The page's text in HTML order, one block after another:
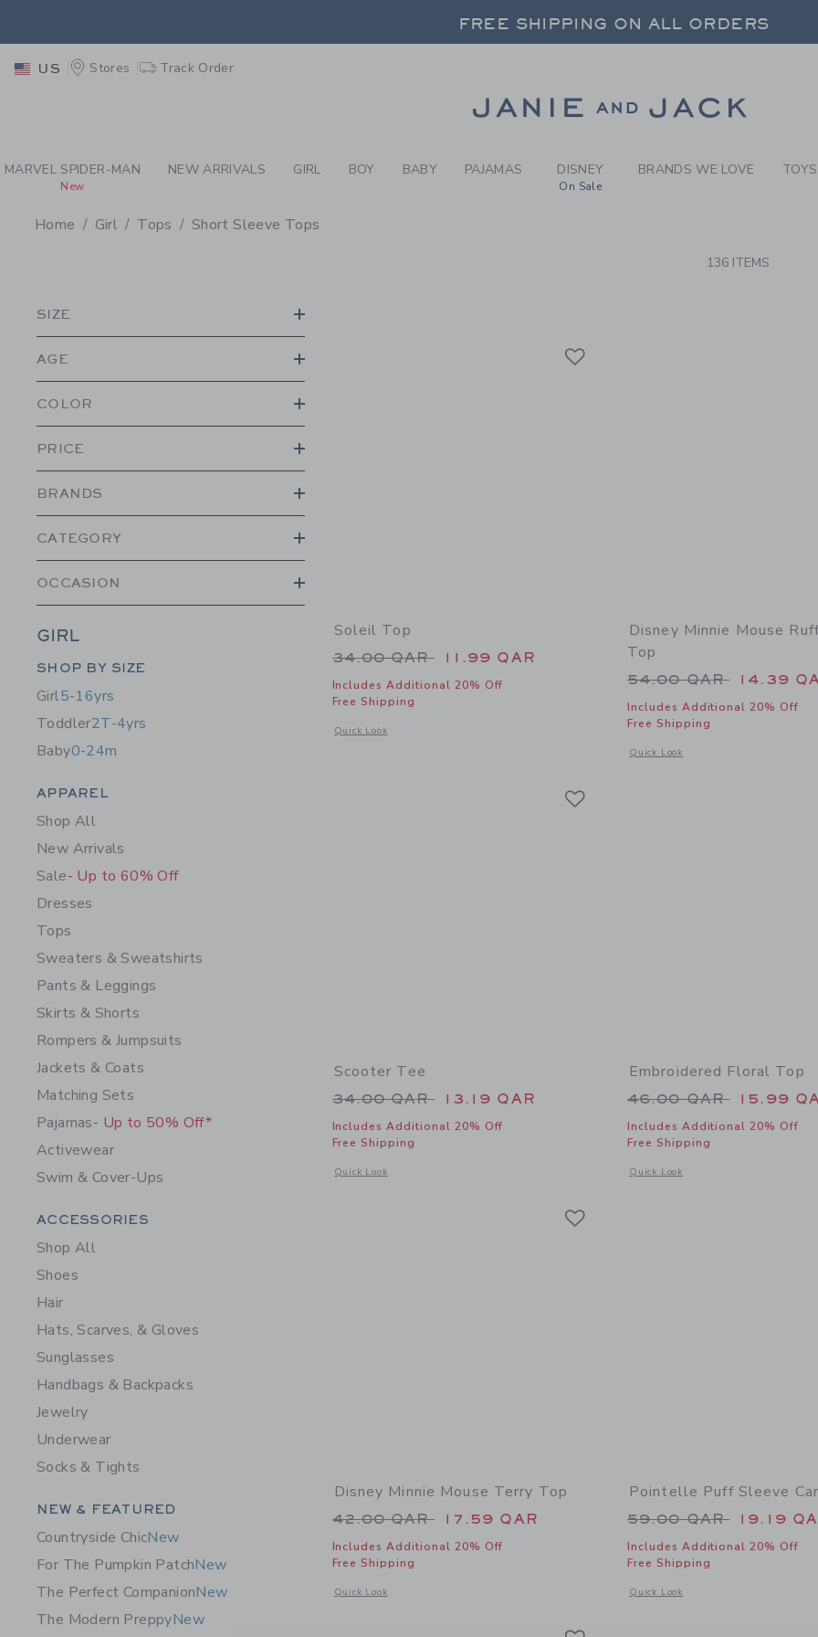
PAGE PRODUCT SEARCH RESULTS-
FREE SHIPPING ON ALL ORDERS
FREE SHIPPING ON ALL ORDERS
US Stores Track Order
MARVEL SPIDER-MAN
New
NEW ARRIVALS GIRL BOY BABY PAJAMAS DISNEY
On Sale
BRANDS WE LOVE
Home Girl Tops Short Sleeve Tops
136 ITEMS
SIZE
AGE
COLOR
PRICE
BRANDS
CATEGORY
OCCASION
GIRL
Category Menu Grouping
SHOP BY SIZE
Girl5-16yrs
Toddler2T-4yrs
Baby0-24m
Category Menu Grouping
APPAREL
Shop All
New Arrivals
Sale- Up to 60% Off
Dresses
Tops
Sweaters & Sweatshirts
Pants & Leggings
Skirts & Shorts
Rompers & Jumpsuits
Jackets & Coats
Matching Sets
Pajamas- Up to 50% Off*
Activewear
Swim & Cover-Ups
Category Menu Grouping
ACCESSORIES
Shop All
Shoes
Hair
Hats, Scarves, & Gloves
Sunglasses
Handbags & Backpacks
Jewelry
Underwear
Socks & Tights
Category Menu Grouping
NEW & FEATURED
Countryside ChicNew
For The Pumpkin PatchNew
The Perfect CompanionNew
The Modern PreppyNew
Soleil Top
Price reduced from 34.00 QAR to
34.00 QAR 11.99 QAR
Includes Additional 20% Off
Free Shipping
Quick Look
Opens a modal window with additional details of Soleil Top
Disney Minnie Mouse
Top
Price reduced from
54.00 QAR 14.39
Includes Additional 20% Off
Free Shipping
Quick Look
Opens a modal window with
Scooter Tee
Price reduced from 34.00 QAR to
34.00 QAR 13.19 QAR
Includes Additional 20% Off
Free Shipping
Quick Look
Opens a modal window with additional details of Scooter Tee
Embroidered Floral Top
Price reduced from
46.00 QAR 15.99
Includes Additional 20% Off
Free Shipping
Quick Look
Opens a modal window with
Disney Minnie Mouse Terry Top
Price reduced from 42.00 QAR to
42.00 QAR 17.59 QAR
Includes Additional 20% Off
Free Shipping
Quick Look
Opens a modal window with additional details of Disney Minnie Mouse Terry Top
Pointelle Puff Sleeve
Price reduced from
59.00 QAR 19.19
Includes Additional 20% Off
Free Shipping
Quick Look
Opens a modal window with